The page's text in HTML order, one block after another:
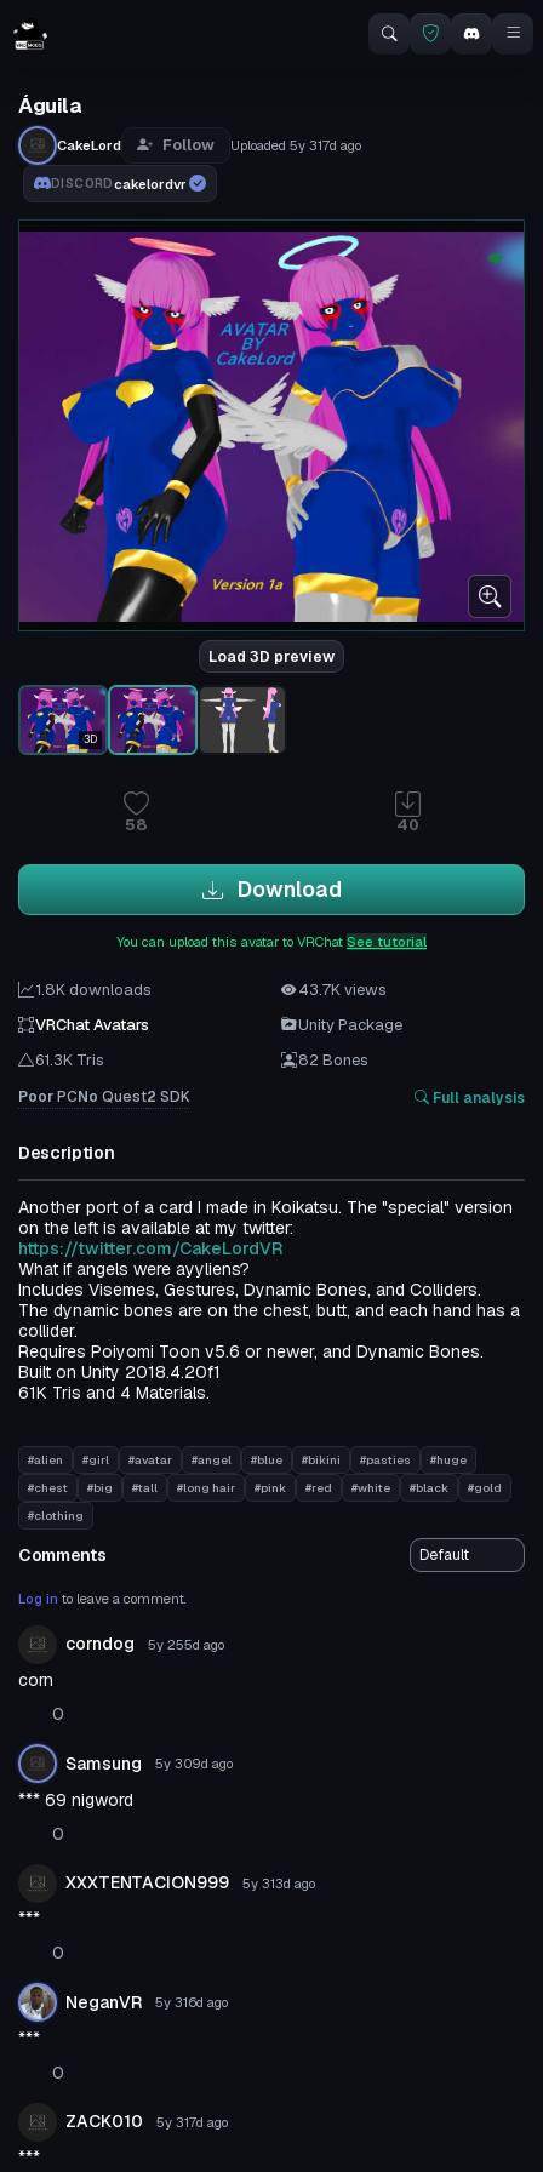
Águila
CakeLord Follow Uploaded 5y 317d ago
DISCORDcakelordvr
Load 3D preview
3D
58 40
Download
You can upload this avatar to VRChat See tutorial
1.8K downloads
43.7K views
VRChat Avatars
Unity Package
61.3K Tris
82 Bones
PoorPCNo Quest2 SDK Full analysis
Description
Another port of a card I made in Koikatsu. The "special" version
on the left is available at my twitter:
https://twitter.com/CakeLordVR
What if angels were ayyliens?
Includes Visemes, Gestures, Dynamic Bones, and Colliders.
The dynamic bones are on the chest, butt, and each hand has a
collider.
Requires Poiyomi Toon v5.6 or newer, and Dynamic Bones.
Built on Unity 2018.4.20f1
61K Tris and 4 Materials.
#alien #girl #avatar #angel #blue #bikini #pasties
#huge
#chest
#big #tall #long hair #pink #red #white #black
#gold
#clothing
Comments
Log in to leave a comment.
corndog 5y 255d ago
corn
0
Samsung 5y 309d ago
*** 69 nigword
0
XXXTENTACION999 5y 313d ago
***
0
NeganVR 5y 316d ago
***
0
ZACK010 5y 317d ago
***